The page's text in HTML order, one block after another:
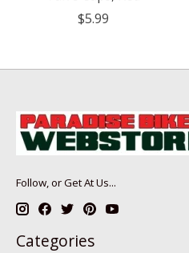
$5.99
Follow, or Get At Us...
Categories